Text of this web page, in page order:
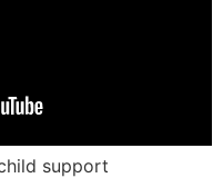
support